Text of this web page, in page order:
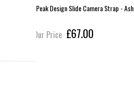
Peak Design Slide Camera Strap - Ash
Our Price £67.00